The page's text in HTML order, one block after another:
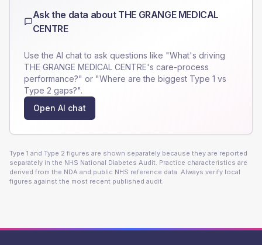
Ask the data about THE GRANGE MEDICAL
CENTRE
Use the AI chat to ask questions like "What's driving
THE GRANGE MEDICAL CENTRE's care-process
performance?" or "Where are the biggest Type 1 vs
Type 2 gaps?".
Open AI chat
Type 1 and Type 2 figures are shown separately because they are reported
separately in the NHS National Diabetes Audit. Practice characteristics are
derived from the NDA and public NHS reference data. Always verify local
figures against the most recent published audit.